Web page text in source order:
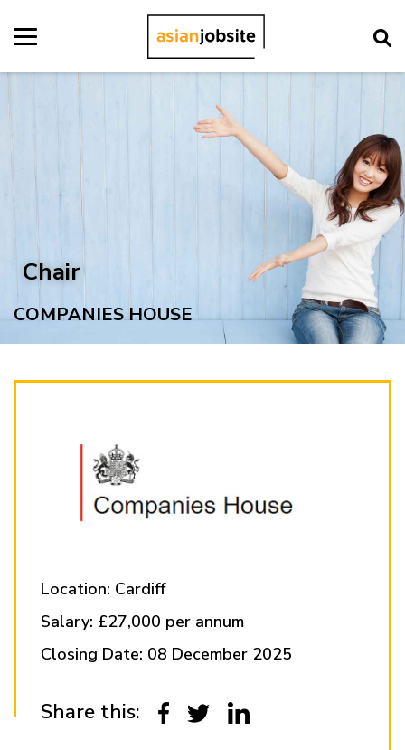
Chair
COMPANIES HOUSE
Location: Cardiff
Salary: £27,000 per annum
Closing Date: 08 December 2025
Share this: